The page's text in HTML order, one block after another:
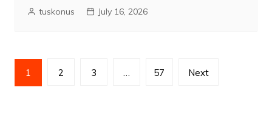
tuskonus July 16, 2026
Posts
pagination
1 2 3 … 57 Next